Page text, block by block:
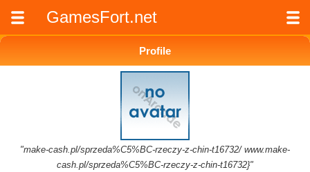
GamesFort.net
Profile
"make-cash.pl/sprzeda%C5%BC-rzeczy-z-chin-t16732/ www.make-
cash.pl/sprzeda%C5%BC-rzeczy-z-chin-t16732}"